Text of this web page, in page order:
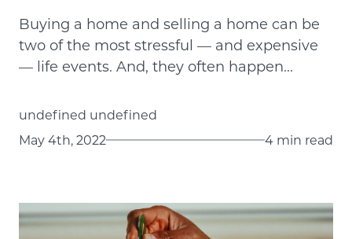
Buying a home and selling a home can be
two of the most stressful — and expensive
— life events. And, they often happen...
undefined undefined
May 4th, 2022
4 min read